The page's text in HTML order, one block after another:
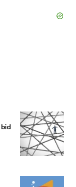
bid